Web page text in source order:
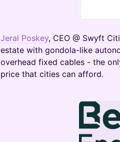
Jeral Poskey, CEO @ Swyft
estate with gondola-like
overhead fixed cables - the
price that cities can afford.